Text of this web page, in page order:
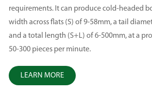
requirements. It can produce cold-headed
width across flats (S) of 9-58mm, a tail
and a total length (S+L) of 6-500mm, at a
50-300 pieces per minute.
LEARN MORE